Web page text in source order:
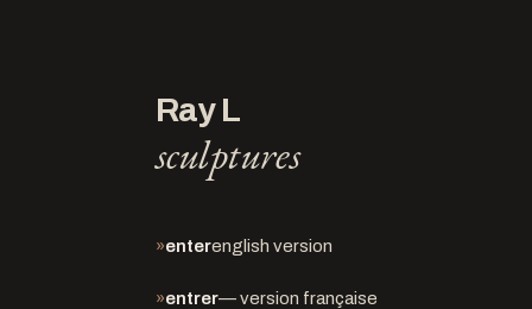
Ray L
sculptures
»enterenglish version
»entrer— version française